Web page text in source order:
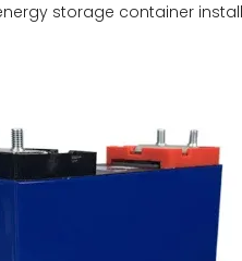
storage container